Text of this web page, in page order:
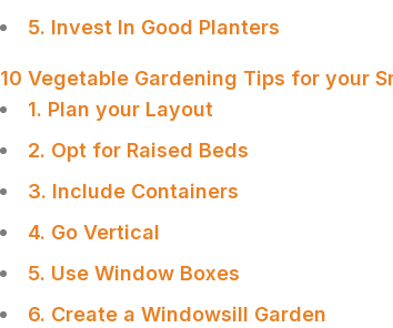
5. Invest In Good Planters
10 Vegetable Gardening Tips for your
1. Plan your Layout
2. Opt for Raised Beds
3. Include Containers
4. Go Vertical
5. Use Window Boxes
6. Create a Windowsill Garden